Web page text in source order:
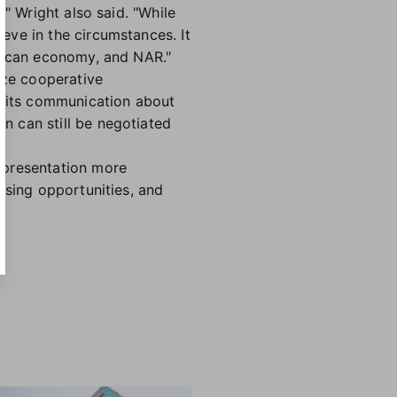
Wright also said. "While
in the circumstances. It
economy, and NAR."
cooperative
communication about
can still be negotiated
more
opportunities, and